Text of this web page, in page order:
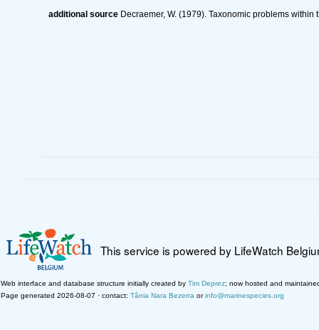
additional source Decraemer, W. (1979). Taxonomic problems
This service is powered by LifeWatch
Web interface and database structure initially created by Tim Deprez; now hosted and
Page generated 2026-08-07 · contact: Tânia Nara Bezerra orinfo@marinespecies.org